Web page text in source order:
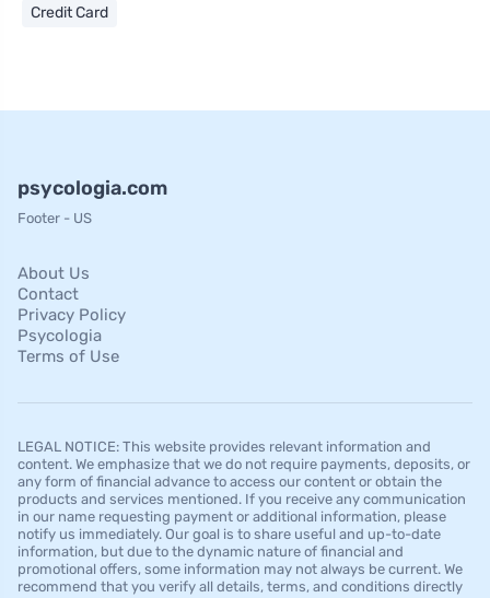
Credit Card
psycologia.com
Footer - US
About Us
Contact
Privacy Policy
Psycologia
Terms of Use
LEGAL NOTICE: This website provides relevant information and
content. We emphasize that we do not require payments, deposits, or
any form of financial advance to access our content or obtain the
products and services mentioned. If you receive any communication
in our name requesting payment or additional information, please
notify us immediately. Our goal is to share useful and up-to-date
information, but due to the dynamic nature of financial and
promotional offers, some information may not always be current. We
recommend that you verify all details, terms, and conditions directly